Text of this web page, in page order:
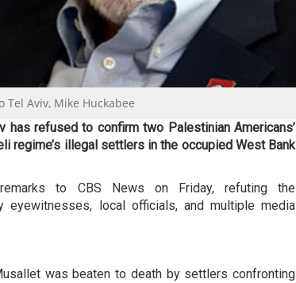
Tel Aviv, Mike Huckabee
has refused to confirm two Palestinian Americans’
regime’s illegal settlers in the occupied West Bank
to CBS News on Friday, refuting the
eyewitnesses, local officials, and multiple media
was beaten to death by settlers confronting